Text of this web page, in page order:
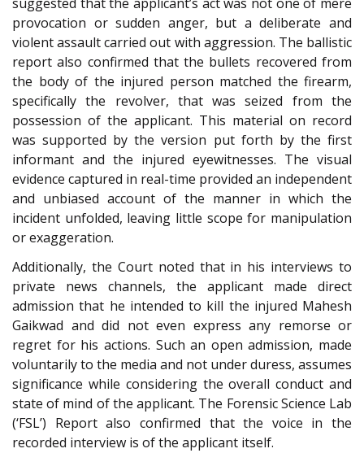
provocation or sudden anger, but a deliberate and
violent assault carried out with aggression. The ballistic
report also confirmed that the bullets recovered from
the body of the injured person matched the firearm,
specifically the revolver, that was seized from the
possession of the applicant. This material on record
was supported by the version put forth by the first
informant and the injured eyewitnesses. The visual
evidence captured in real-time provided an independent
and unbiased account of the manner in which the
incident unfolded, leaving little scope for manipulation
or exaggeration.
Additionally, the Court noted that in his interviews to
private news channels, the applicant made direct
admission that he intended to kill the injured Mahesh
Gaikwad and did not even express any remorse or
regret for his actions. Such an open admission, made
voluntarily to the media and not under duress, assumes
significance while considering the overall conduct and
state of mind of the applicant. The Forensic Science Lab
(‘FSL’) Report also confirmed that the voice in the
recorded interview is of the applicant itself.